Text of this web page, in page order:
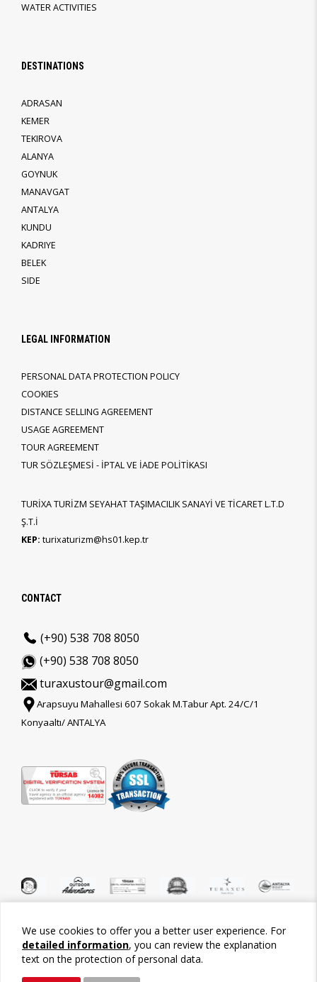
We use cookies to offer you a better user experience. For
detailed information, you can review the explanation
text on the protection of personal data.
WATER ACTIVITIES
DESTINATIONS
ADRASAN
KEMER
TEKIROVA
ALANYA
GOYNUK
MANAVGAT
ANTALYA
KUNDU
KADRIYE
BELEK
SIDE
LEGAL INFORMATION
PERSONAL DATA PROTECTION POLICY
COOKIES
DISTANCE SELLING AGREEMENT
USAGE AGREEMENT
TOUR AGREEMENT
TUR SÖZLEŞMESİ - İPTAL VE İADE POLİTİKASI
TURİXA TURİZM SEYAHAT TAŞIMACILIK SANAYİ VE TİCARET L.T.D
Ş.T.İ
KEP: turixaturizm@hs01.kep.tr
CONTACT
(+90) 538 708 8050
(+90) 538 708 8050
turaxustour@gmail.com
Arapsuyu Mahallesi 607 Sokak M.Tabur Apt. 24/C/1
Konyaaltı/ ANTALYA
©2026 Tour-Trips